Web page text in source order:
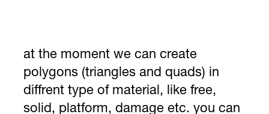
at the moment we can create
polygons (triangles and quads) in
diffrent type of material, like free,
solid, platform, damage etc. you can